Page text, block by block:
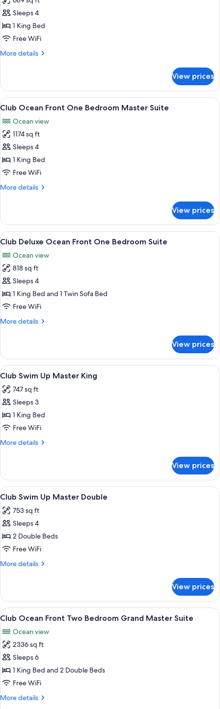
Club
Deluxe
Ocean
Studio
Sleeps 4
1 King Bed
Free WiFi
More details
More
Deluxe
Ocean
Front
Suite
View prices
View
all
photos
for
Club
Ocean
Front
Bedroom
A modern hotel room with a TV,
10
Club Ocean Front One Bedroom Master Suite
Ocean view
1174 sq ft
Sleeps 4
1 King Bed
Free WiFi
More details
More
Ocean
Front
One
Master
Suite
View prices
View
all
photos
for
Club
Deluxe
Ocean
One
A modern living room with a
8
Club Deluxe Ocean Front One Bedroom Suite
Ocean view
818 sq ft
Sleeps 4
1 King Bed and 1 Twin Sofa Bed
Free WiFi
More details
More
Deluxe
Ocean
Front
Bedroom
Suite
View prices
View
all
photos
for
Club
Swim
Up
A pool area with lounge chairs and a
11
Club Swim Up Master King
747 sq ft
Sleeps 3
1 King Bed
Free WiFi
More details
More
Swim
Up
Master
View prices
View
all
photos
for
Club
Swim
Up
A hotel pool area with sun loungers
9
Club Swim Up Master Double
753 sq ft
Sleeps 4
2 Double Beds
Free WiFi
More details
More
Swim
Up
Master
View prices
View
all
photos
for
Club
Ocean
Front
Bedroom
A hotel room with a large bed, a
10
Club Ocean Front Two Bedroom Grand Master Suite
Ocean view
2336 sq ft
Sleeps 6
1 King Bed and 2 Double Beds
Free WiFi
More details
More